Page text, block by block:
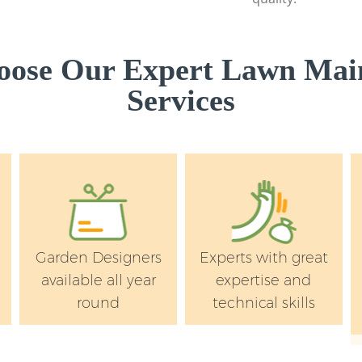
Our Expert Lawn
Services
Garden Designers
available all year
round
Experts with great
expertise and
technical skills
Kingston upon
Hedges
upon Thames
Garden Rubbish
Kingston upon
Landscape
Kingston upon